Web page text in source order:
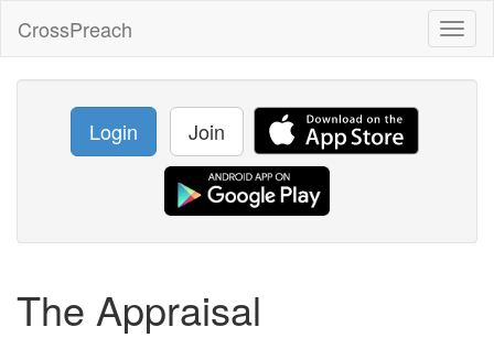
CrossPreach
Login Join
The Appraisal